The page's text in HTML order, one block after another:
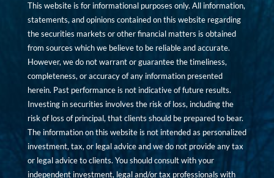
This website is for informational purposes only. All information,
statements, and opinions contained on this website regarding
the securities markets or other financial matters is obtained
from sources which we believe to be reliable and accurate.
However, we do not warrant or guarantee the timeliness,
completeness, or accuracy of any information presented
herein. Past performance is not indicative of future results.
Investing in securities involves the risk of loss, including the
risk of loss of principal, that clients should be prepared to bear.
The information on this website is not intended as personalized
investment, tax, or legal advice and we do not provide any tax
or legal advice to clients. You should consult with your
independent investment, legal and/or tax professionals with